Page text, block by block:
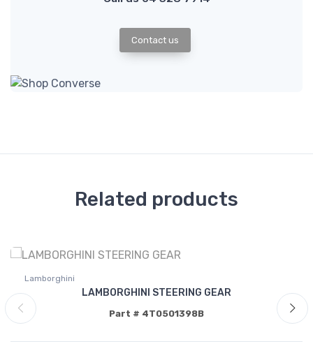
Contact us
Related products
Lamborghini
LAMBORGHINI STEERING GEAR
Part # 4T0501398B